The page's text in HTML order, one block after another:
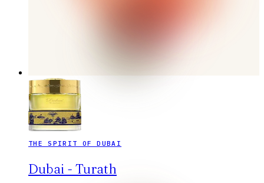
THE SPIRIT OF DUBAI
Dubai - Turath